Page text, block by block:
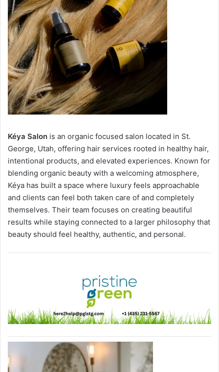
Kéya Salon is an organic focused salon located in St.
George, Utah, offering hair services rooted in healthy hair,
intentional products, and elevated experiences. Known for
blending organic beauty with a welcoming atmosphere,
Kéya has built a space where luxury feels approachable
and clients can feel both taken care of and completely
themselves. Their team focuses on creating beautiful
results while staying connected to a larger philosophy that
beauty should feel healthy, authentic, and personal.